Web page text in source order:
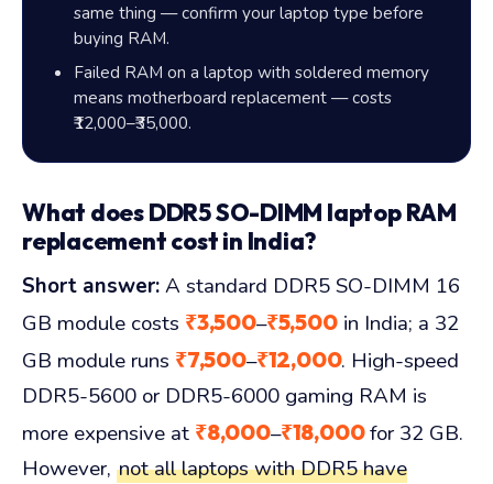
same thing — confirm your laptop type before
buying RAM.
Failed RAM on a laptop with soldered memory
means motherboard replacement — costs
₹12,000–₹35,000.
What does DDR5 SO-DIMM laptop RAM
replacement cost in India?
Short answer:A standard DDR5 SO-DIMM 16
GB module costs ₹3,500–₹5,500in India; a 32
GB module runs ₹7,500–₹12,000. High-speed
DDR5-5600 or DDR5-6000 gaming RAM is
more expensive at ₹8,000–₹18,000for 32 GB.
However, not all laptops with DDR5 have